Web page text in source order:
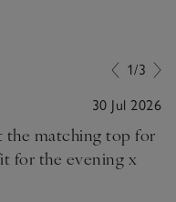
1/3
30 Jul 2026
the matching top for
outfit for the evening x